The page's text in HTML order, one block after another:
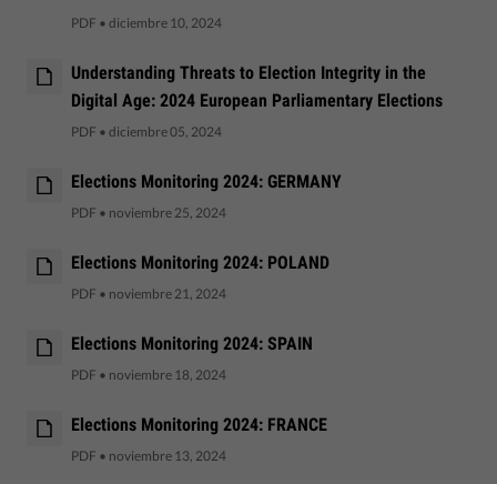
PDF • diciembre 10, 2024
Understanding Threats to Election Integrity in the
Digital Age: 2024 European Parliamentary Elections
PDF • diciembre 05, 2024
Elections Monitoring 2024: GERMANY
PDF • noviembre 25, 2024
Elections Monitoring 2024: POLAND
PDF • noviembre 21, 2024
Elections Monitoring 2024: SPAIN
PDF • noviembre 18, 2024
Elections Monitoring 2024: FRANCE
PDF • noviembre 13, 2024